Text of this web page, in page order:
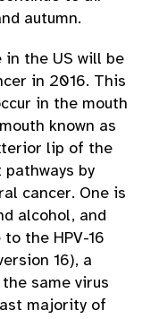
autumn.
the US will be
in 2016. This
in the mouth
known as
lip of the
by
cancer. One is
alcohol, and
the HPV-16
16), a
same virus
majority of